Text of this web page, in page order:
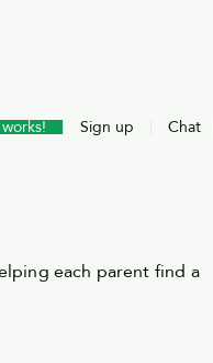
Sign up Chat
each parent find a